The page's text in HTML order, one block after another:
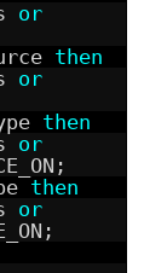
or
then
or
then
or
then
or